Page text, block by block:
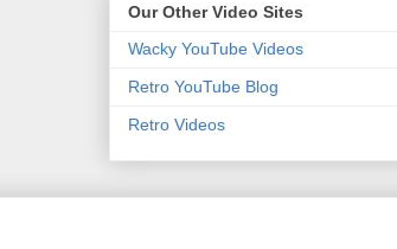
Our Other Video Sites
Wacky YouTube Videos
Retro YouTube Blog
Retro Videos